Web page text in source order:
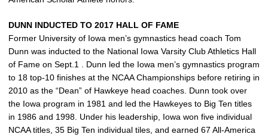
DUNN INDUCTED TO 2017 HALL OF FAME
Former University of Iowa men’s gymnastics head coach Tom
Dunn was inducted to the National Iowa Varsity Club Athletics Hall
of Fame on Sept.1 . Dunn led the Iowa men’s gymnastics program
to 18 top-10 finishes at the NCAA Championships before retiring in
2010 as the “Dean” of Hawkeye head coaches. Dunn took over
the Iowa program in 1981 and led the Hawkeyes to Big Ten titles
in 1986 and 1998. Under his leadership, Iowa won five individual
NCAA titles, 35 Big Ten individual tiles, and earned 67 All-America